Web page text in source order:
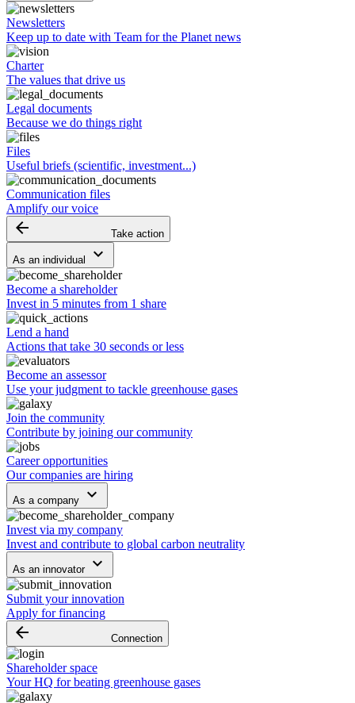
Newsletters
Keep up to date with Team for the Planet news
Charter
The values that drive us
Legal documents
Because we do things right
Files
Useful briefs (scientific, investment...)
Communication files
Amplify our voice
arrow_backward Take action
As an individual keyboard_arrow_down
Become a shareholder
Invest in 5 minutes from 1 share
Lend a hand
Actions that take 30 seconds or less
Become an assessor
Use your judgment to tackle greenhouse gases
Join the community
Contribute by joining our community
Career opportunities
Our companies are hiring
As a company keyboard_arrow_down
Invest via my company
Invest and contribute to global carbon neutrality
As an innovator keyboard_arrow_down
Submit your innovation
Apply for financing
arrow_backward Connection
Shareholder space
Your HQ for beating greenhouse gases